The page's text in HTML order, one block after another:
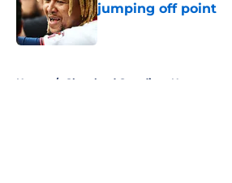
jumping off point
Published by on Invalid Date
Home / Cleveland Guardians News